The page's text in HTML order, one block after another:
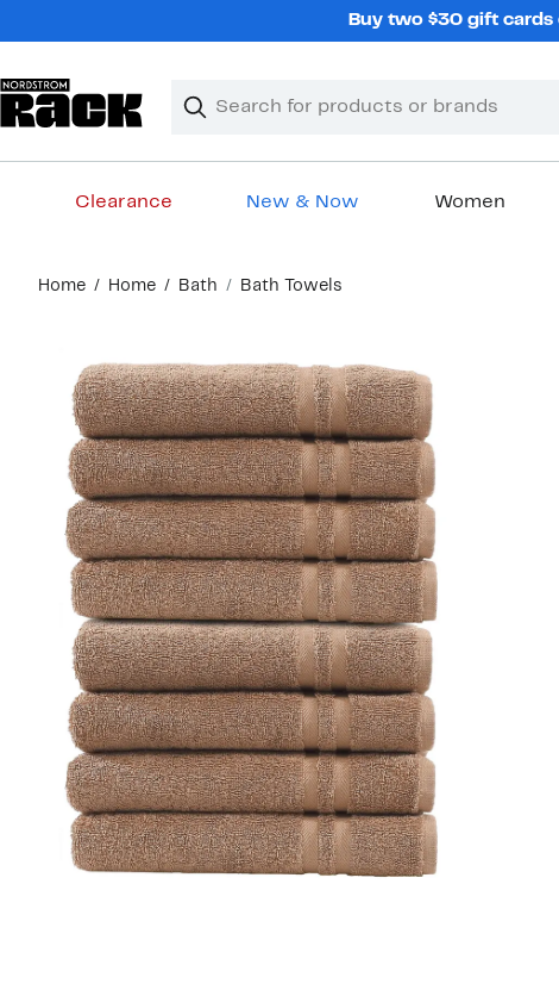
Buy two $30 gift cards
Search
Clear
Clear
Clearance New & Now Women
content
Home Home Bath Bath Towels